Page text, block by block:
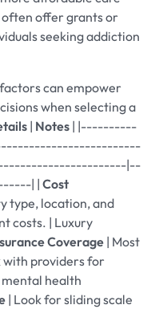
offer grants or
seeking addiction
can empower
when selecting a
| Notes | |----------
|--
| |Cost
type, location, and
costs. | Luxury
Coverage| Most
with providers for
mental health
| Look for sliding scale